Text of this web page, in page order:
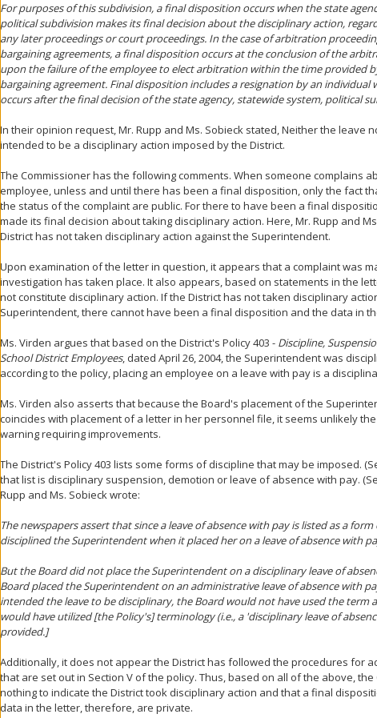
For purposes of this subdivision, a final disposition occurs when the state
political subdivision makes its final decision about the disciplinary action,
any later proceedings or court proceedings. In the case of arbitration
bargaining agreements, a final disposition occurs at the conclusion of the
upon the failure of the employee to elect arbitration within the time provided
bargaining agreement. Final disposition includes a resignation by an individual
occurs after the final decision of the state agency, statewide system, political
In their opinion request, Mr. Rupp and Ms. Sobieck stated, Neither the leave
intended to be a disciplinary action imposed by the District.
The Commissioner has the following comments. When someone complains
employee, unless and until there has been a final disposition, only the fact
the status of the complaint are public. For there to have been a final
made its final decision about taking disciplinary action. Here, Mr. Rupp and
District has not taken disciplinary action against the Superintendent.
Upon examination of the letter in question, it appears that a complaint was
investigation has taken place. It also appears, based on statements in the
not constitute disciplinary action. If the District has not taken disciplinary
Superintendent, there cannot have been a final disposition and the data in
Ms. Virden argues that based on the District's Policy 403 - Discipline,
School District Employees, dated April 26, 2004, the Superintendent was
according to the policy, placing an employee on a leave with pay is a
Ms. Virden also asserts that because the Board's placement of the
coincides with placement of a letter in her personnel file, it seems unlikely
warning requiring improvements.
The District's Policy 403 lists some forms of discipline that may be imposed.
that list is disciplinary suspension, demotion or leave of absence with pay.
Rupp and Ms. Sobieck wrote:
The newspapers assert that since a leave of absence with pay is listed as a
disciplined the Superintendent when it placed her on a leave of absence with
But the Board did not place the Superintendent on a disciplinary leave of
Board placed the Superintendent on an administrative leave of absence with
intended the leave to be disciplinary, the Board would not have used the term
would have utilized [the Policy's] terminology (i.e., a 'disciplinary leave of
provided.]
Additionally, it does not appear the District has followed the procedures for
that are set out in Section V of the policy. Thus, based on all of the above,
nothing to indicate the District took disciplinary action and that a final
data in the letter, therefore, are private.